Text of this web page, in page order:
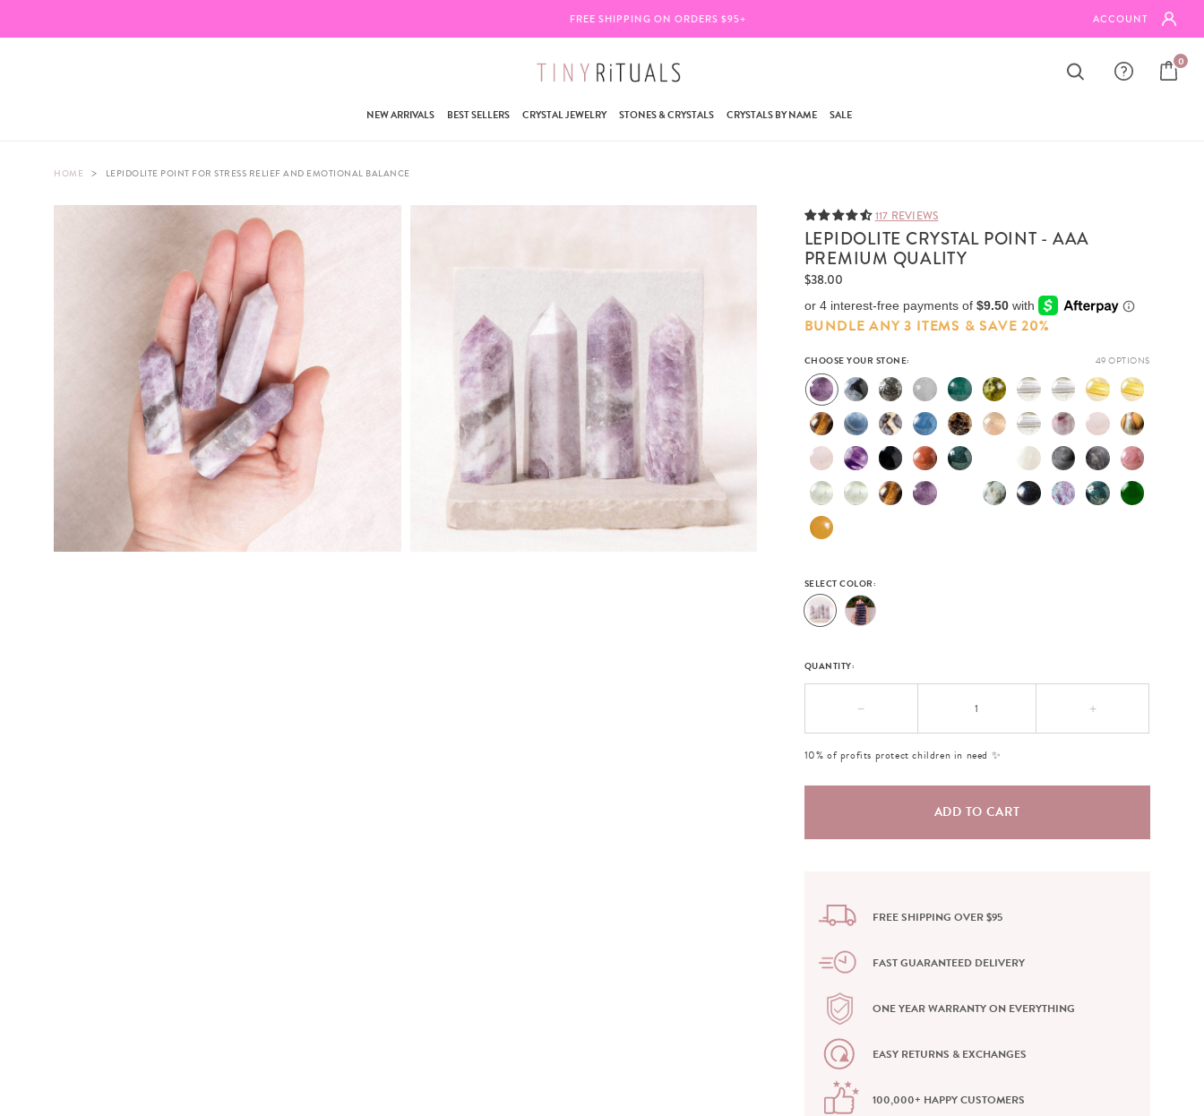
FREE SHIPPING ON ORDERS $95+ ACCOUNT
0
NEW ARRIVALS BEST SELLERS CRYSTAL JEWELRY STONES & CRYSTALS CRYSTALS BY NAME SALE
HOME > LEPIDOLITE POINT FOR STRESS RELIEF AND EMOTIONAL BALANCE
117 REVIEWS
LEPIDOLITE CRYSTAL POINT - AAA
PREMIUM QUALITY
$38.00
BUNDLE ANY 3 ITEMS & SAVE 20%
CHOOSE YOUR STONE:
SELECT COLOR:
QUANTITY:
− +
10% of profits protect children in need ✨
FREE SHIPPING OVER $95
FAST GUARANTEED DELIVERY
ONE YEAR WARRANTY ON EVERYTHING
EASY RETURNS & EXCHANGES
100,000+ HAPPY CUSTOMERS